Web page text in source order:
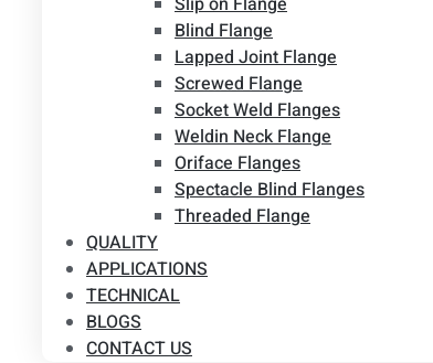
Blind Flange
Lapped Joint Flange
Screwed Flange
Socket Weld Flanges
Weldin Neck Flange
Oriface Flanges
Spectacle Blind Flanges
Threaded Flange
QUALITY
APPLICATIONS
TECHNICAL
BLOGS
CONTACT US